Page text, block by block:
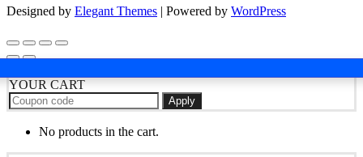
Designed by Elegant Themes | Powered by WordPress
YOUR CART
Apply
No products in the cart.